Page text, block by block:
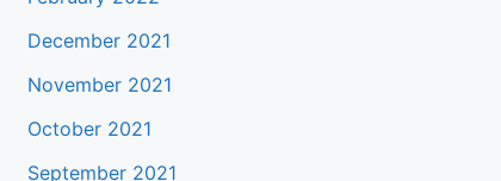
December 2021
November 2021
October 2021
September 2021